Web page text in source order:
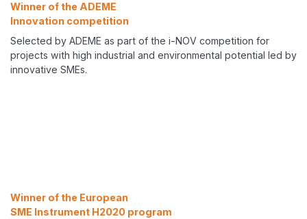
Winner of the ADEME
Innovation competition
Selected by ADEME as part of the i-NOV competition for
projects with high industrial and environmental potential led by
innovative SMEs.
Winner of the European
SME Instrument H2020 program